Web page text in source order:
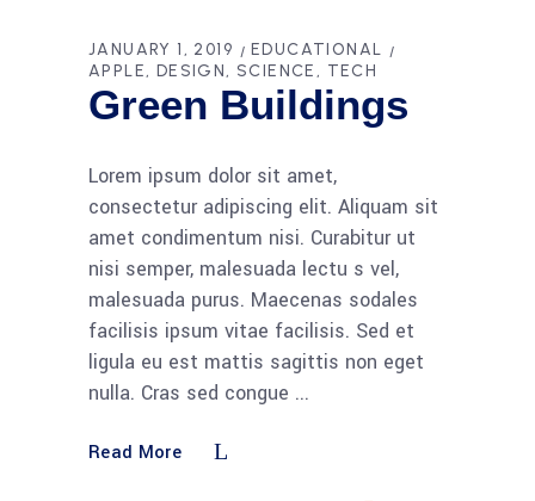
JANUARY 1, 2019
EDUCATIONAL
APPLE
DESIGN SCIENCE TECH
Green Buildings
Lorem ipsum dolor sit amet,
consectetur adipiscing elit. Aliquam sit
amet condimentum nisi. Curabitur ut
nisi semper, malesuada lectu s vel,
malesuada purus. Maecenas sodales
facilisis ipsum vitae facilisis. Sed et
ligula eu est mattis sagittis non eget
nulla. Cras sed congue
Read More